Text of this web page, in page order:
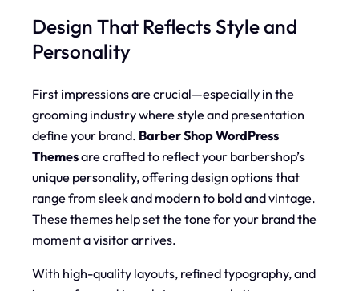
Design That Reflects Style and
Personality
First impressions are crucial—especially in the
grooming industry where style and presentation
define your brand. Barber Shop WordPress
Themesare crafted to reflect your barbershop’s
unique personality, offering design options that
range from sleek and modern to bold and vintage.
These themes help set the tone for your brand the
moment a visitor arrives.
With high-quality layouts, refined typography, and